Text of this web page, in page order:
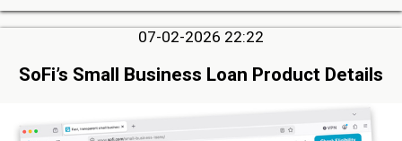
07-02-2026 22:22
SoFi’s Small Business Loan Product Details